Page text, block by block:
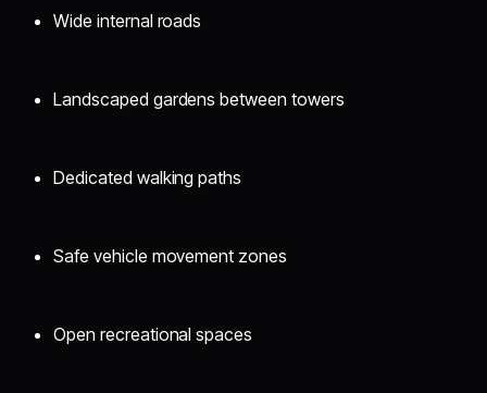
Wide internal roads
Landscaped gardens between towers
Dedicated walking paths
Safe vehicle movement zones
Open recreational spaces